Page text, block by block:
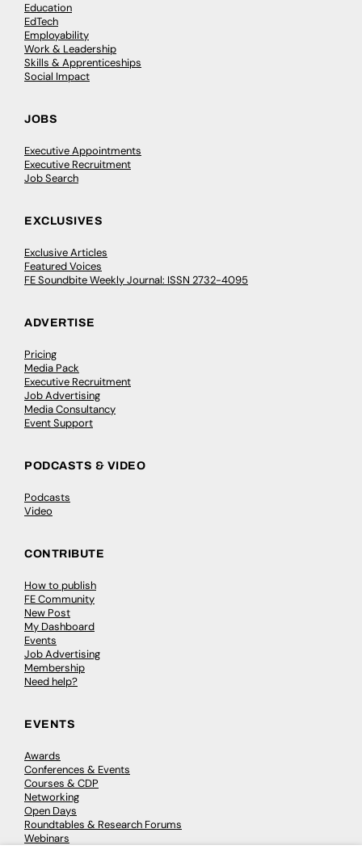
Education
EdTech
Employability
Work & Leadership
Skills & Apprenticeships
Social Impact
JOBS
Executive Appointments
Executive Recruitment
Job Search
EXCLUSIVES
Exclusive Articles
Featured Voices
FE Soundbite Weekly Journal: ISSN 2732-4095
ADVERTISE
Pricing
Media Pack
Executive Recruitment
Job Advertising
Media Consultancy
Event Support
PODCASTS & VIDEO
Podcasts
Video
CONTRIBUTE
How to publish
FE Community
New Post
My Dashboard
Events
Job Advertising
Membership
Need help?
EVENTS
Awards
Conferences & Events
Courses & CDP
Networking
Open Days
Roundtables & Research Forums
Webinars